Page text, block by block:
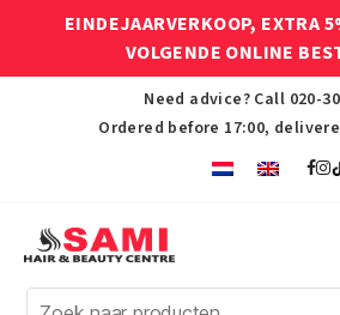
EINDEJAARVERKOOP, EXTRA
VOLGENDE ONLINE
Need advice? Call 020-
Ordered before 17:00,
Afro